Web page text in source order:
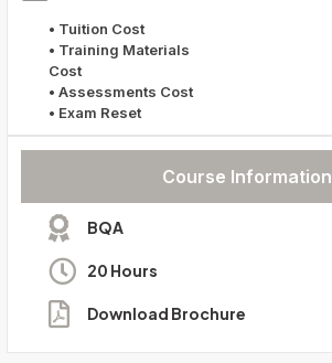
• Tuition Cost
• Training Materials
Cost
• Assessments Cost
• Exam Reset
Course Information
BQA
20 Hours
Download Brochure